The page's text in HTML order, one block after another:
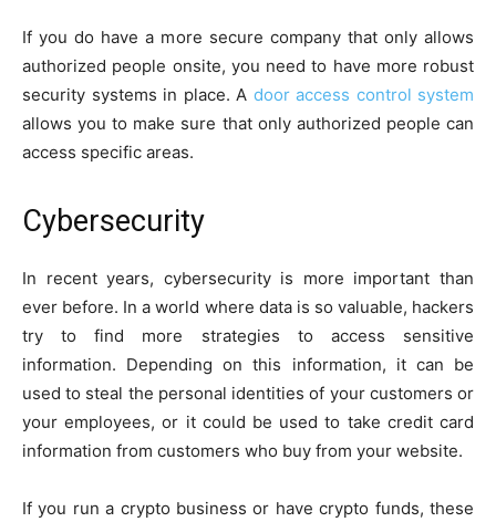
If you do have a more secure company that only allows
authorized people onsite, you need to have more robust
security systems in place. A door access control system
allows you to make sure that only authorized people can
access specific areas.
Cybersecurity
In recent years, cybersecurity is more important than
ever before. In a world where data is so valuable, hackers
try to find more strategies to access sensitive
information. Depending on this information, it can be
used to steal the personal identities of your customers or
your employees, or it could be used to take credit card
information from customers who buy from your website.
If you run a crypto business or have crypto funds, these